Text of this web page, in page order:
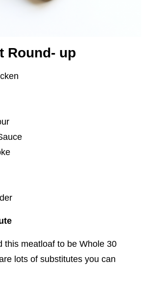
Round- up
this meatloaf to be Whole 30
lots of substitutes you can